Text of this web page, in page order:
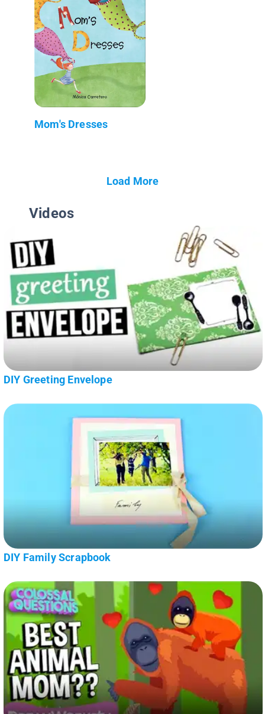
Mom's Dresses
Load More
Videos
DIY Greeting Envelope
DIY Family Scrapbook